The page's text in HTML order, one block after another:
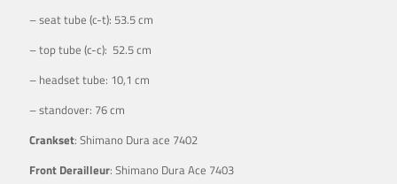
– seat tube (c-t): 53.5 cm
– top tube (c-c): 52.5 cm
– headset tube: 10,1 cm
– standover: 76 cm
Crankset: Shimano Dura ace 7402
Front Derailleur: Shimano Dura Ace 7403